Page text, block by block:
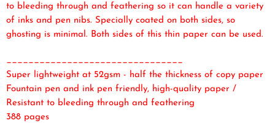
to bleeding through and feathering so it can handle a variety
of inks and pen nibs. Specially coated on both sides, so
ghosting is minimal. Both sides of this thin paper can be used.
________________________________
Super lightweight at 52gsm - half the thickness of copy paper
Fountain pen and ink pen friendly, high-quality paper /
Resistant to bleeding through and feathering
388 pages